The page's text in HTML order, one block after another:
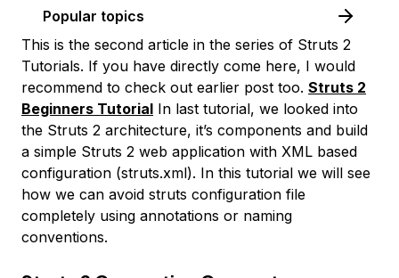
Popular topics
This is the second article in the series of Struts 2
Tutorials. If you have directly come here, I would
recommend to check out earlier post too. Struts 2
Beginners Tutorial In last tutorial, we looked into
the Struts 2 architecture, it’s components and build
a simple Struts 2 web application with XML based
configuration (struts.xml). In this tutorial we will see
how we can avoid struts configuration file
completely using annotations or naming
conventions.